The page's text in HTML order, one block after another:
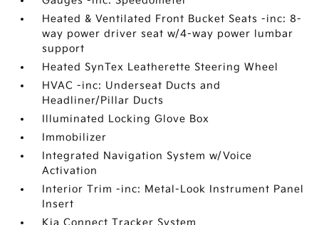
Heated & Ventilated Front Bucket Seats -inc: 8-
way power driver seat w/4-way power lumbar
support
Heated SynTex Leatherette Steering Wheel
HVAC -inc: Underseat Ducts and
Headliner/Pillar Ducts
Illuminated Locking Glove Box
Immobilizer
Integrated Navigation System w/Voice
Activation
Interior Trim -inc: Metal-Look Instrument Panel
Insert
Kia Connect Tracker System